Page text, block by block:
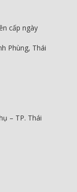
cấp ngày
Phùng, Thái
– TP. Thái